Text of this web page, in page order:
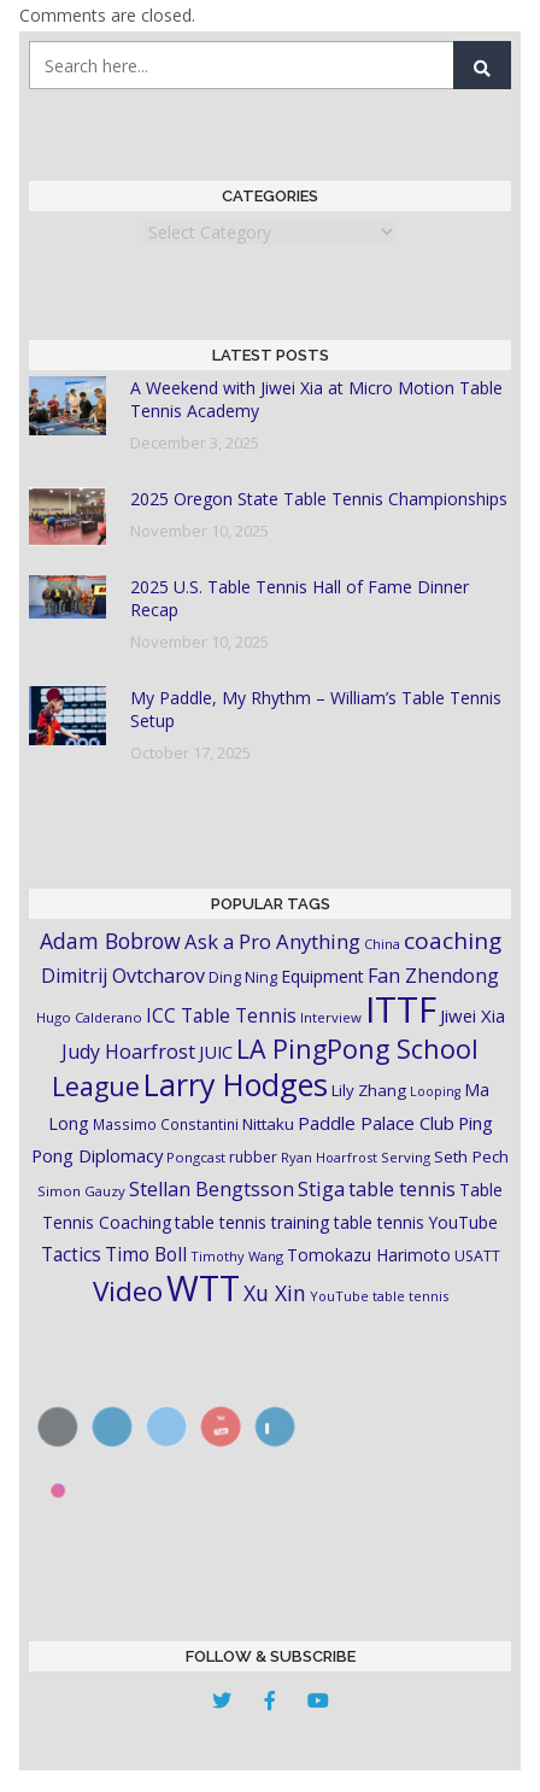
Comments are closed.
CATEGORIES
Categories
LATEST POSTS
A Weekend with Jiwei Xia at Micro Motion Table
Tennis Academy
December 3, 2025
2025 Oregon State Table Tennis Championships
November 10, 2025
2025 U.S. Table Tennis Hall of Fame Dinner
Recap
November 10, 2025
My Paddle, My Rhythm – William’s Table Tennis
Setup
October 17, 2025
POPULAR TAGS
Adam BobrowAsk a Pro Anything China coaching
Dimitrij OvtcharovDing Ning Equipment Fan Zhendong
Hugo Calderano ICC Table Tennis Interview ITTF Jiwei Xia
Judy Hoarfrost JUIC LA PingPong School
League Larry Hodges Lily Zhang Looping Ma
Long Massimo Constantini Nittaku Paddle Palace Club Ping
Pong Diplomacy Pongcast rubber Ryan Hoarfrost Serving Seth Pech
Simon Gauzy Stellan BengtssonStigatable tennis Table
Tennis Coachingtable tennis training table tennis YouTube
Tactics Timo Boll Timothy Wang Tomokazu Harimoto USATT
VideoWTTXu Xin YouTube table tennis
FOLLOW & SUBSCRIBE